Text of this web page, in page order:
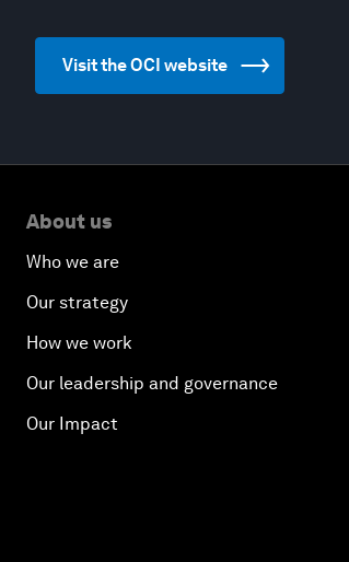
Visit the OCI website
About us
Who we are
Our strategy
How we work
Our leadership and governance
Our Impact